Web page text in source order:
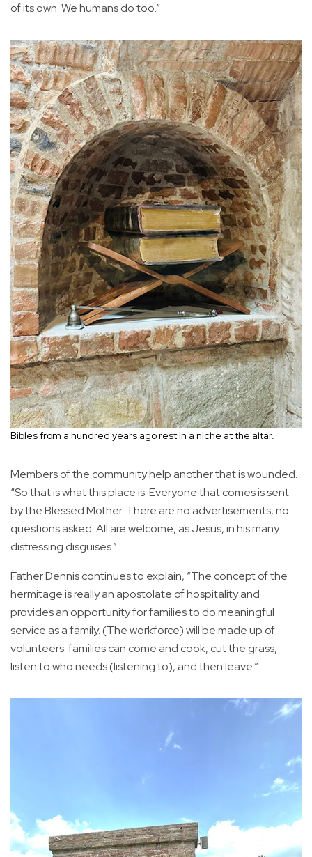
of its own. We humans do too.”
Bibles from a hundred years ago rest in a niche at the altar.
Members of the community help another that is wounded.
“So that is what this place is. Everyone that comes is sent
by the Blessed Mother. There are no advertisements, no
questions asked. All are welcome, as Jesus, in his many
distressing disguises.”
Father Dennis continues to explain, “The concept of the
hermitage is really an apostolate of hospitality and
provides an opportunity for families to do meaningful
service as a family. (The workforce) will be made up of
volunteers: families can come and cook, cut the grass,
listen to who needs (listening to), and then leave.”